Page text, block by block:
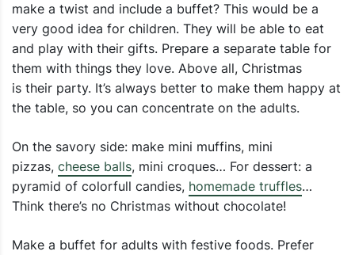
make a twist and include a buffet? This would be a
very good idea for children. They will be able to eat
and play with their gifts. Prepare a separate table for
them with things they love. Above all, Christmas
is their party. It’s always better to make them happy at
the table, so you can concentrate on the adults.
On the savory side: make mini muffins, mini
pizzas, cheese balls, mini croques… For dessert: a
pyramid of colorfull candies, homemade truffles…
Think there’s no Christmas without chocolate!
Make a buffet for adults with festive foods. Prefer